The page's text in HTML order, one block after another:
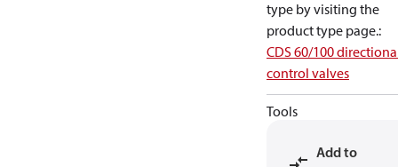
type by visiting the
product type page.:
CDS 60/100
control valves
Tools
Add to